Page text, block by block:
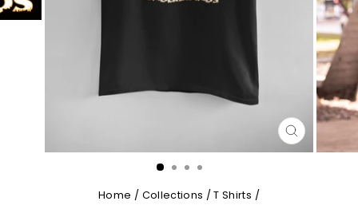
CLOSE
(ESC)
Home / Collections / T Shirts /